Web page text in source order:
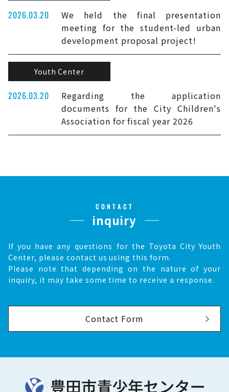
2026.03.20
We held the final presentation
meeting for the student-led urban
development proposal project!
Youth Center
2026.03.20
Regarding the application
documents for the City Children's
Association for fiscal year 2026
CONTACT
inquiry
If you have any questions for the Toyota City Youth
Center, please contact us using this form.
Please note that depending on the nature of your
inquiry, it may take some time to receive a response.
Contact Form